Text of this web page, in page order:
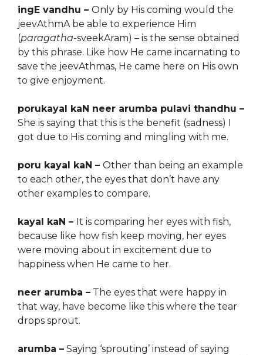
ingE vandhu – Only by His coming would the
jeevAthmA be able to experience Him
(paragatha-sveekAram) – is the sense obtained
by this phrase. Like how He came incarnating to
save the jeevAthmas, He came here on His own
to give enjoyment.
porukayal kaN neer arumba pulavi thandhu –
She is saying that this is the benefit (sadness) I
got due to His coming and mingling with me.
poru kayal kaN – Other than being an example
to each other, the eyes that don’t have any
other examples to compare.
kayal kaN – It is comparing her eyes with fish,
because like how fish keep moving, her eyes
were moving about in excitement due to
happiness when He came to her.
neer arumba – The eyes that were happy in
that way, have become like this where the tear
drops sprout.
arumba – Saying ‘sprouting’ instead of saying